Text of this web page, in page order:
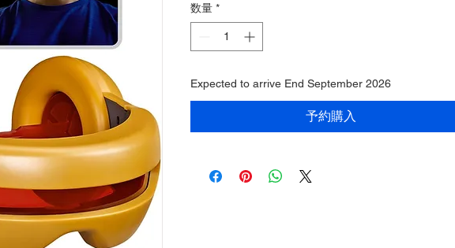
数量 *
Expected to arrive End September 2026
予約購入